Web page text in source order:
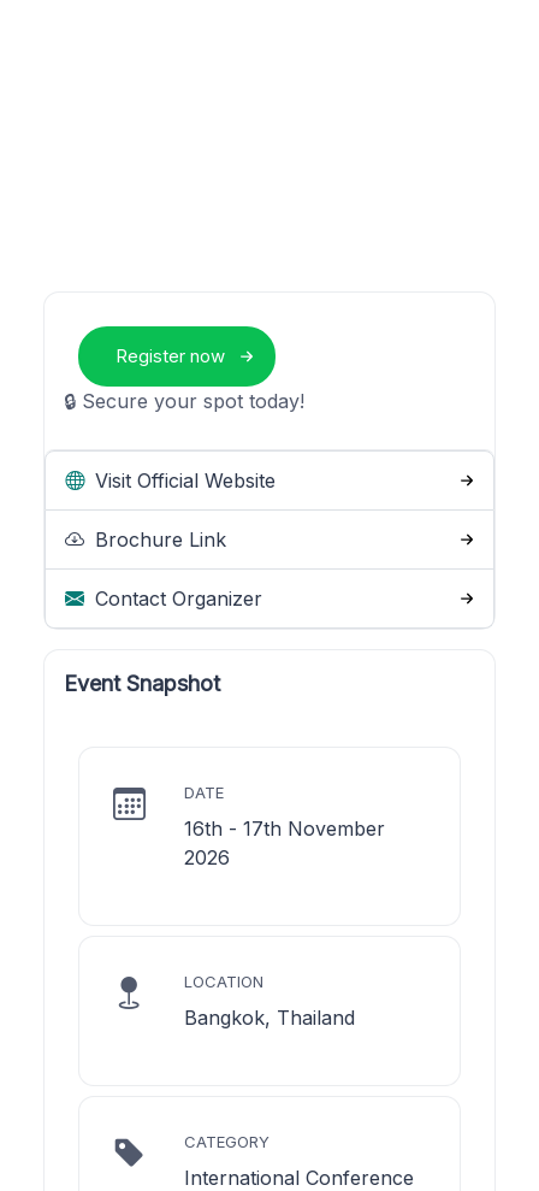
Register now
🔒 Secure your spot today!
Visit Official Website
Brochure Link
Contact Organizer
Event Snapshot
DATE
16th - 17th November
2026
LOCATION
Bangkok, Thailand
CATEGORY
International Conference